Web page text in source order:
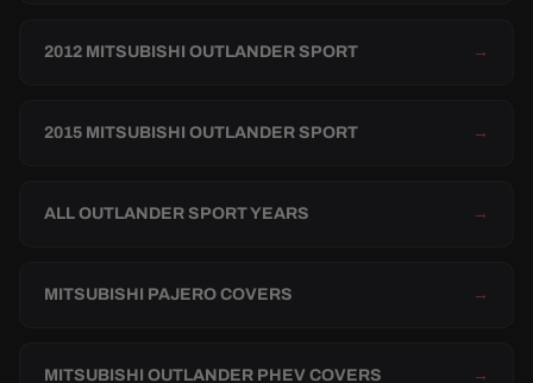
2012 MITSUBISHI OUTLANDER SPORT →
2015 MITSUBISHI OUTLANDER SPORT →
ALL OUTLANDER SPORT YEARS →
MITSUBISHI PAJERO COVERS →
MITSUBISHI OUTLANDER PHEV COVERS →